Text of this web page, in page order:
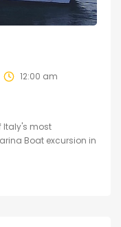
12:00 am
Italy's most
Boat excursion in